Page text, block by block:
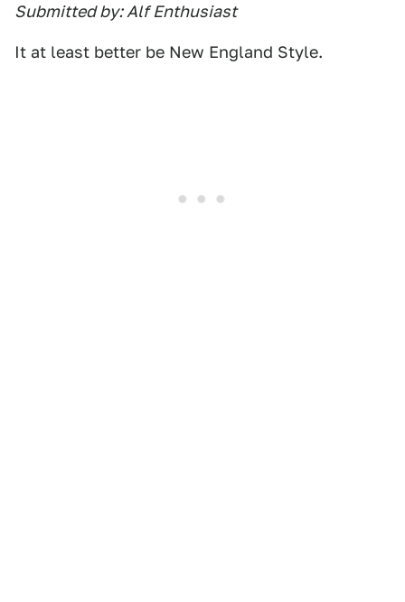
Submitted by: Alf Enthusiast
It at least better be New England Style.